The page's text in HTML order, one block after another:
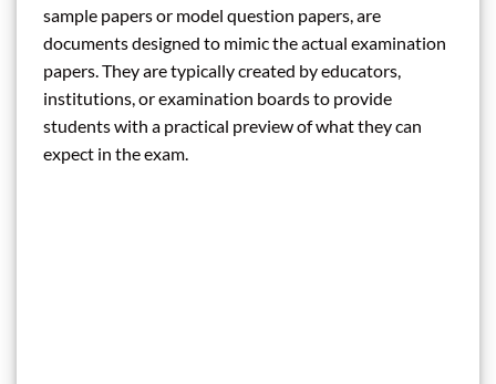
sample papers or model question papers, are
documents designed to mimic the actual examination
papers. They are typically created by educators,
institutions, or examination boards to provide
students with a practical preview of what they can
expect in the exam.